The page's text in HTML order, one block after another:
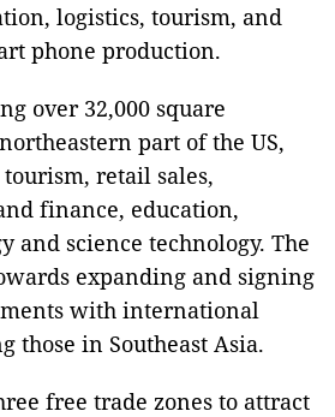
logistics, tourism, and
phone production.
over 32,000 square
part of the US,
retail sales,
finance, education,
and science technology. The
expanding and signing
with international
those in Southeast Asia.
free trade zones to attract